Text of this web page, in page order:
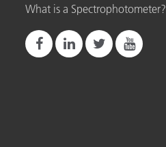
What is a Spectrophotometer?